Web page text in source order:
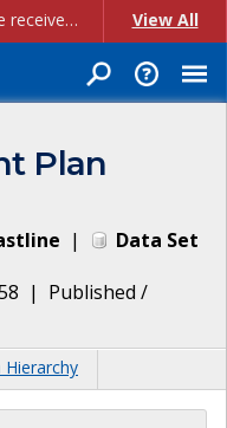
Account Creation Issues: We have received reports of issues with creating new user accounts and linking accounts to CAM, and are currently investigating the root cause. In the meantime: - If you're experiencing errors creating new users, please use the "Quick Add" feature instead (click the "Quick Add" button on the Manage Users page). - If you're experiencing errors linking CAM accoun... View All
Plan
|
Data Set
| Published /
Hierarchy